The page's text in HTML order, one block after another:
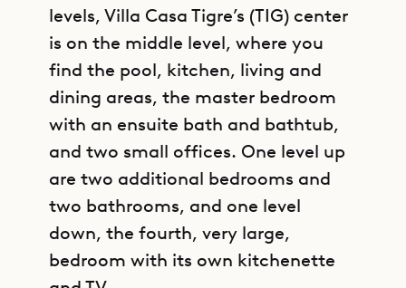
levels, Villa Casa Tigre’s (TIG) center
is on the middle level, where you
find the pool, kitchen, living and
dining areas, the master bedroom
with an ensuite bath and bathtub,
and two small offices. One level up
are two additional bedrooms and
two bathrooms, and one level
down, the fourth, very large,
bedroom with its own kitchenette